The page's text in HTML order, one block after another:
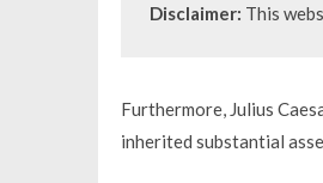
Disclaimer: This
Furthermore, Julius
inherited substantial